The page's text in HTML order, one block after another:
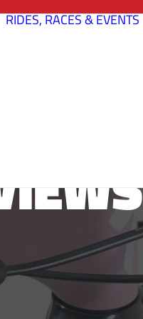
RIDES, RACES & EVENTS